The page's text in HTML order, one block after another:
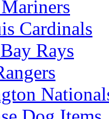
Cardinals
Rays